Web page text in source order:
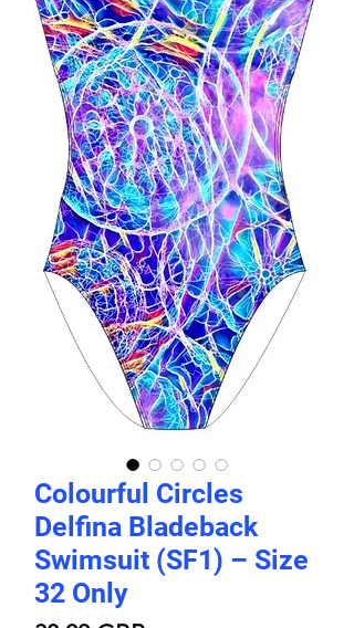
Colourful Circles
Delfina Bladeback
Swimsuit (SF1) – Size
32 Only